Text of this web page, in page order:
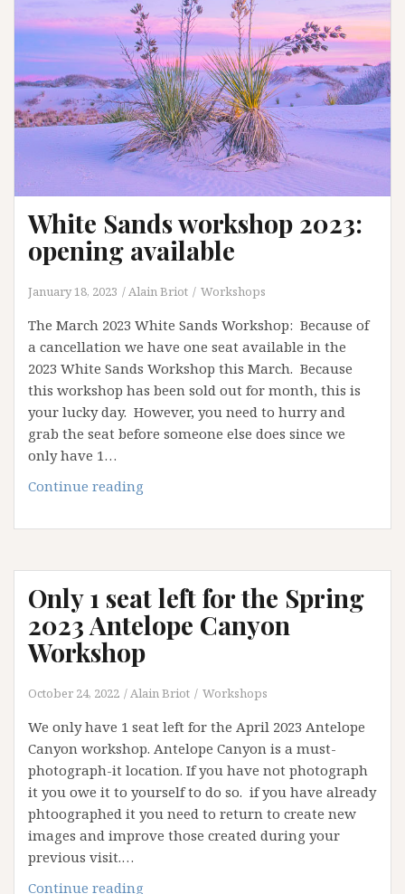
White Sands workshop 2023:
opening available
January 18, 2023 Alain Briot Workshops
The March 2023 White Sands Workshop: Because of
a cancellation we have one seat available in the
2023 White Sands Workshop this March. Because
this workshop has been sold out for month, this is
your lucky day. However, you need to hurry and
grab the seat before someone else does since we
only have 1…
Continue reading
workshop
opening
available
Only 1 seat left for the Spring
2023 Antelope Canyon
Workshop
October 24, 2022 Alain Briot Workshops
We only have 1 seat left for the April 2023 Antelope
Canyon workshop. Antelope Canyon is a must-
photograph-it location. If you have not photograph
it you owe it to yourself to do so. if you have already
phtoographed it you need to return to create new
images and improve those created during your
previous visit.…
Continue reading